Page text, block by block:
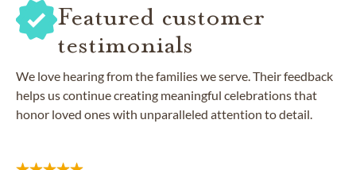
Featured customer
testimonials
We love hearing from the families we serve. Their feedback
helps us continue creating meaningful celebrations that
honor loved ones with unparalleled attention to detail.